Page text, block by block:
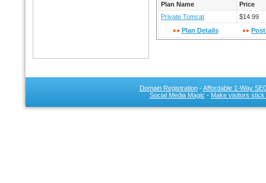
Plan Name
Price
Private Tomcat
$14.99
Plan Details
Domain Registration-Affordable 1-Way
Social Media Magic - Make visitors